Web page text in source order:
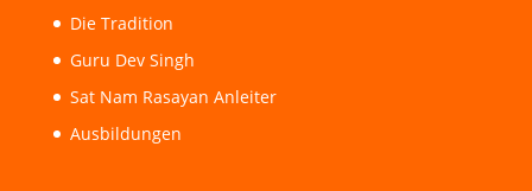
Die Tradition
Guru Dev Singh
Sat Nam Rasayan Anleiter
Ausbildungen